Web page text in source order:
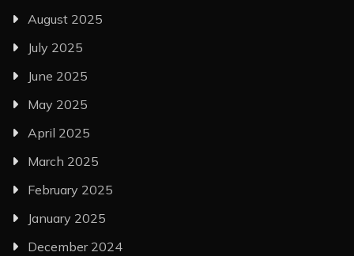
August 2025
July 2025
June 2025
May 2025
April 2025
March 2025
February 2025
January 2025
December 2024